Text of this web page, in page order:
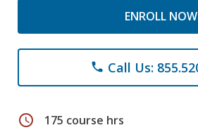
ENROLL NOW
phone Call Us:
schedule 175 course hrs